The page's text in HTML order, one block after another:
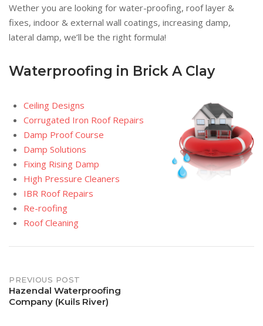
Wether you are looking for water-proofing, roof layer &
fixes, indoor & external wall coatings, increasing damp,
lateral damp, we’ll be the right formula!
Waterproofing in Brick A Clay
Ceiling Designs
Corrugated Iron Roof Repairs
Damp Proof Course
Damp Solutions
Fixing Rising Damp
High Pressure Cleaners
IBR Roof Repairs
Re-roofing
Roof Cleaning
Post
navigation
PREVIOUS POST
Hazendal Waterproofing
Company (Kuils River)